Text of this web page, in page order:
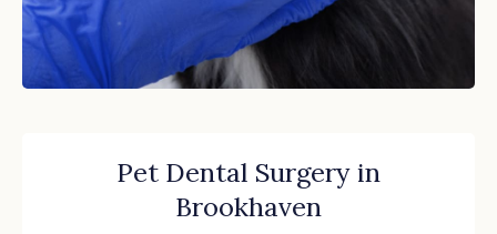
Pet Dental Surgery in
Brookhaven